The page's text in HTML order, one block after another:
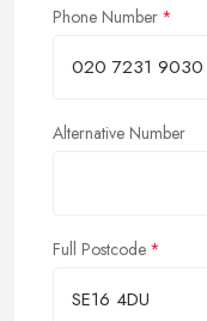
Phone Number
Alternative Number
Full Postcode